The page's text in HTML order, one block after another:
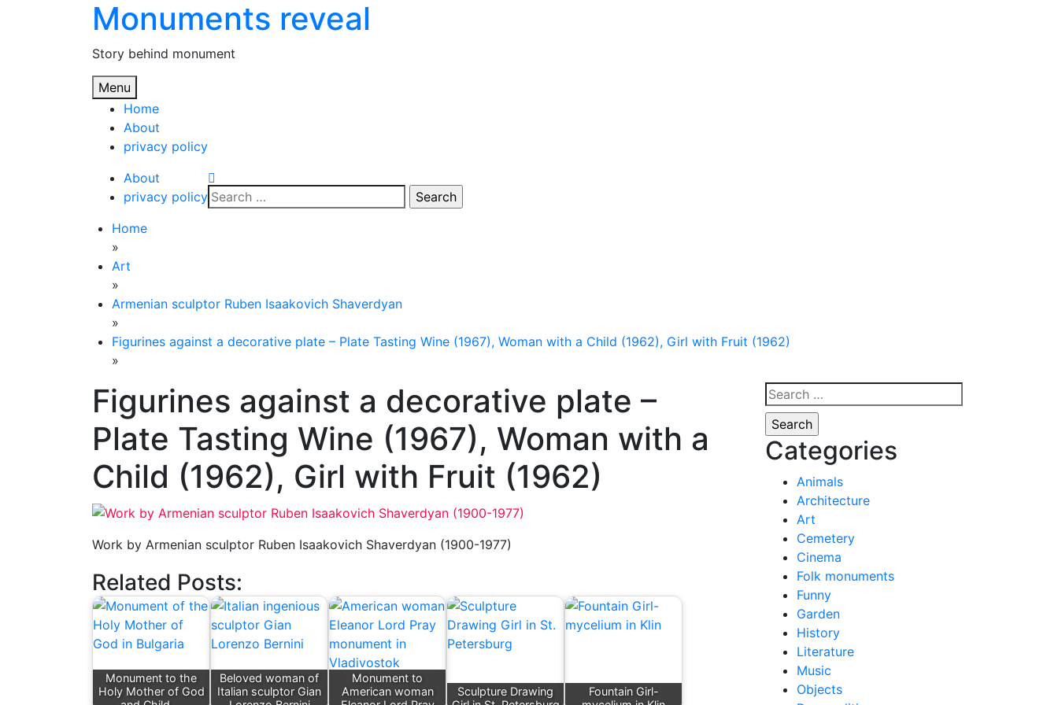
Monuments reveal
Story behind monument
Menu
Home
About
privacy policy
About
privacy policySearch
for:
Home
»
Art
»
Armenian sculptor Ruben Isaakovich Shaverdyan
»
Figurines against a decorative plate – Plate Tasting Wine (1967), Woman with a Child (1962), Girl with Fruit (1962)
»
Figurines against a decorative plate –
Plate Tasting Wine (1967), Woman with a
Child (1962), Girl with Fruit (1962)
Work by Armenian sculptor Ruben Isaakovich Shaverdyan (1900-1977)
Related Posts:
Monument to the
Holy Mother of God
Beloved woman of
Italian sculptor Gian
Monument to
American woman
Sculpture Drawing
Fountain Girl-
Search
for:
Categories
Animals
Architecture
Art
Cemetery
Cinema
Folk monuments
Funny
Garden
History
Literature
Music
Objects